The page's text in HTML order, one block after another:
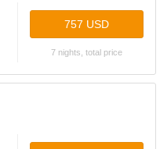
757 USD
7 nights, total price